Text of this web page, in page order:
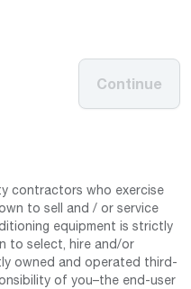
Continue
contractors who exercise
to sell and / or service
equipment is strictly
to select, hire and/or
owned and operated third-
of you–the end-user